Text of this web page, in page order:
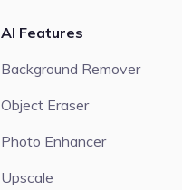
AI Features
Background Remover
Object Eraser
Photo Enhancer
Upscale